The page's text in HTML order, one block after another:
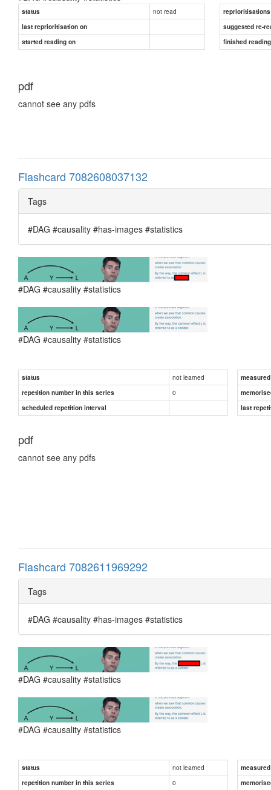
status not read
reprioritisations
last reprioritisation on
suggested re-
started reading on
finished
pdf
cannot see any pdfs
Flashcard 7082608037132
Tags
#DAG #causality #has-images #statistics
#DAG #causality #statistics
#DAG #causality #statistics
status not learned
repetition number in this series
0
scheduled repetition interval
last
pdf
cannot see any pdfs
Flashcard 7082611969292
Tags
#DAG #causality #has-images #statistics
#DAG #causality #statistics
#DAG #causality #statistics
status not learned
repetition number in this series
0